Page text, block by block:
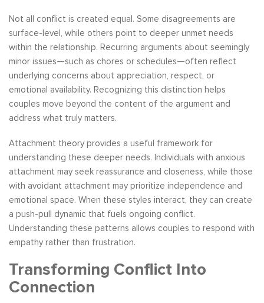
Not all conflict is created equal. Some disagreements are
surface-level, while others point to deeper unmet needs
within the relationship. Recurring arguments about seemingly
minor issues—such as chores or schedules—often reflect
underlying concerns about appreciation, respect, or
emotional availability. Recognizing this distinction helps
couples move beyond the content of the argument and
address what truly matters.
Attachment theory provides a useful framework for
understanding these deeper needs. Individuals with anxious
attachment may seek reassurance and closeness, while those
with avoidant attachment may prioritize independence and
emotional space. When these styles interact, they can create
a push-pull dynamic that fuels ongoing conflict.
Understanding these patterns allows couples to respond with
empathy rather than frustration.
Transforming Conflict Into
Connection